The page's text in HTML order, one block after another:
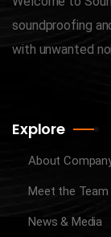
soundproofing
with unwanted
Explore
About
Meet the Team
News & Media